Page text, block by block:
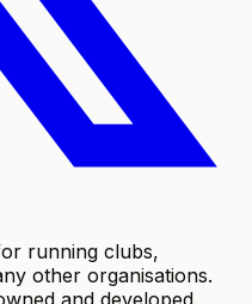
running clubs,
other organisations.